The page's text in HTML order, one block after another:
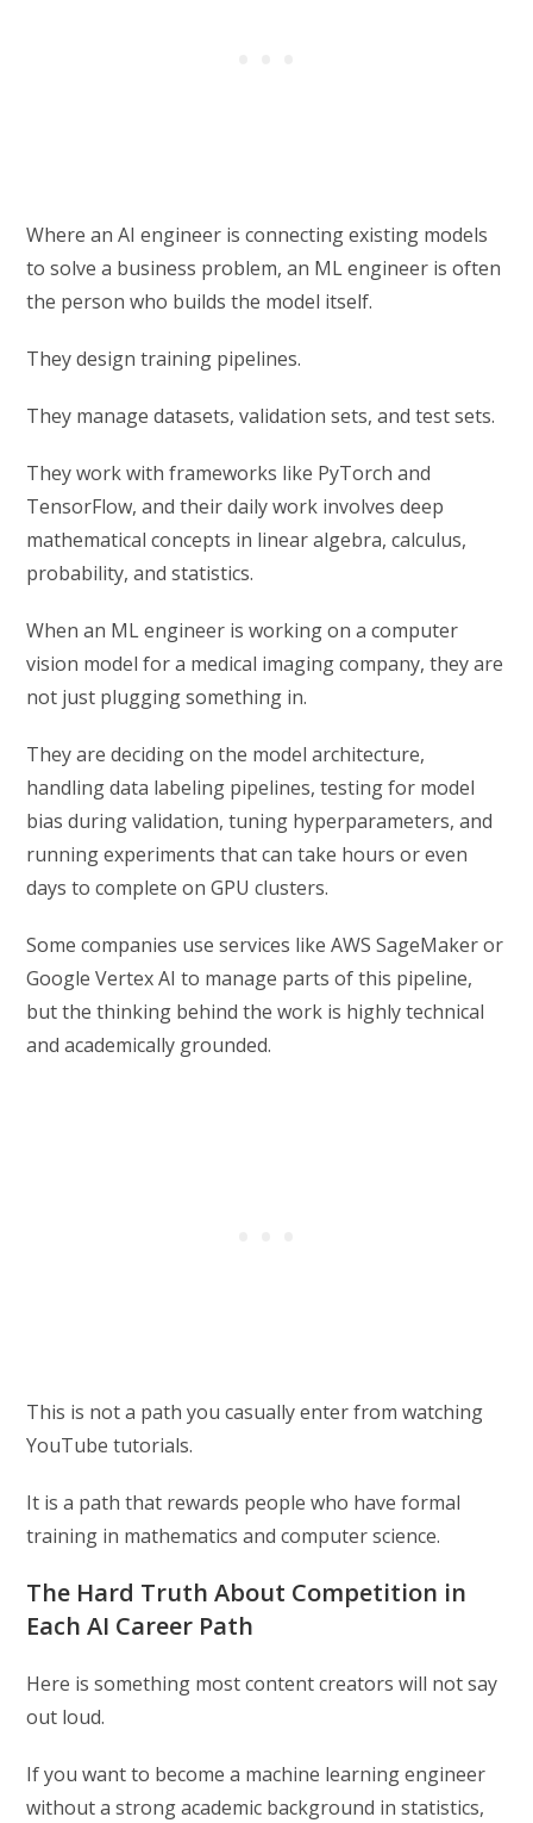
Where an AI engineer is connecting existing models
to solve a business problem, an ML engineer is often
the person who builds the model itself.
They design training pipelines.
They manage datasets, validation sets, and test sets.
They work with frameworks like PyTorch and
TensorFlow, and their daily work involves deep
mathematical concepts in linear algebra, calculus,
probability, and statistics.
When an ML engineer is working on a computer
vision model for a medical imaging company, they are
not just plugging something in.
They are deciding on the model architecture,
handling data labeling pipelines, testing for model
bias during validation, tuning hyperparameters, and
running experiments that can take hours or even
days to complete on GPU clusters.
Some companies use services like AWS SageMaker or
Google Vertex AI to manage parts of this pipeline,
but the thinking behind the work is highly technical
and academically grounded.
This is not a path you casually enter from watching
YouTube tutorials.
It is a path that rewards people who have formal
training in mathematics and computer science.
The Hard Truth About Competition in
Each AI Career Path
Here is something most content creators will not say
out loud.
If you want to become a machine learning engineer
without a strong academic background in statistics,